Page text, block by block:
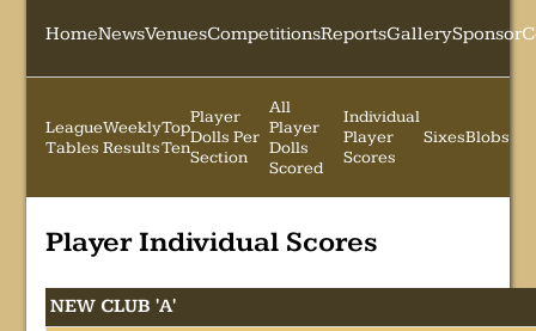
HomeNewsVenuesCompetitionsReportsGallerySponsor
League
Tables
Weekly
Results
Top
Ten
Player
Dolls Per
Section
All
Player
Dolls
Scored
Individual
Player
Scores
SixesBlobs
Player Individual Scores
NEW CLUB 'A'